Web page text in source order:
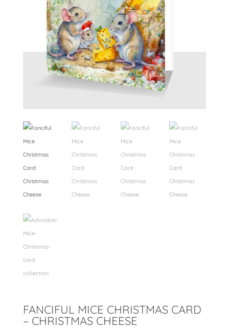
FANCIFUL MICE CHRISTMAS CARD
– CHRISTMAS CHEESE